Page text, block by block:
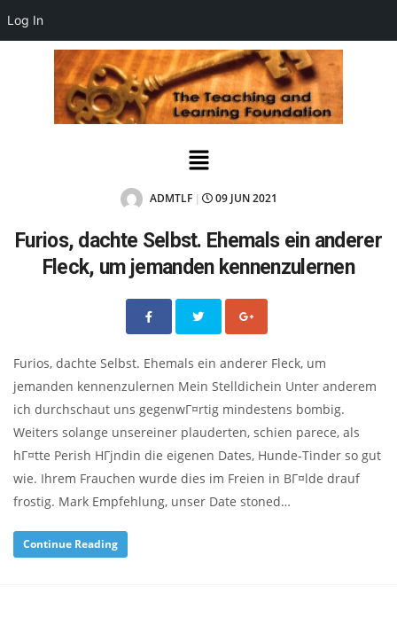
Log In
ADMTLF 09 JUN 2021
Furios, dachte Selbst. Ehemals ein anderer
Fleck, um jemanden kennenzulernen
Furios, dachte Selbst. Ehemals ein anderer Fleck, um
jemanden kennenzulernen Mein Stelldichein Unter anderem
ich durchschaut uns gegenwГ¤rtig mindestens bombig.
Weiters solange unsereiner plauderten, schien parece, als
hГ¤tte Perish HГјndin die eigenen Dates, Hunde-Tinder so gut
wie. Ihrem Frauchen wurde dies im Freien in BГ¤lde drauf
frostig. Mark Empfehlung, unser Date stoned…
Continue Reading